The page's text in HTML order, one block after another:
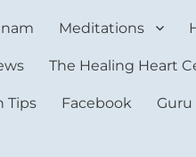
Meditations
The Healing Heart
Tips Facebook Guru